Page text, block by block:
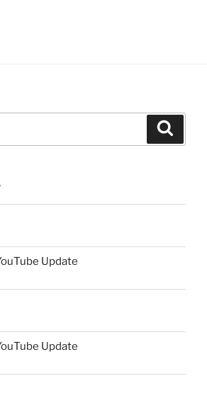
Update
Update